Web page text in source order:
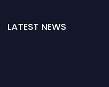
LATEST NEWS